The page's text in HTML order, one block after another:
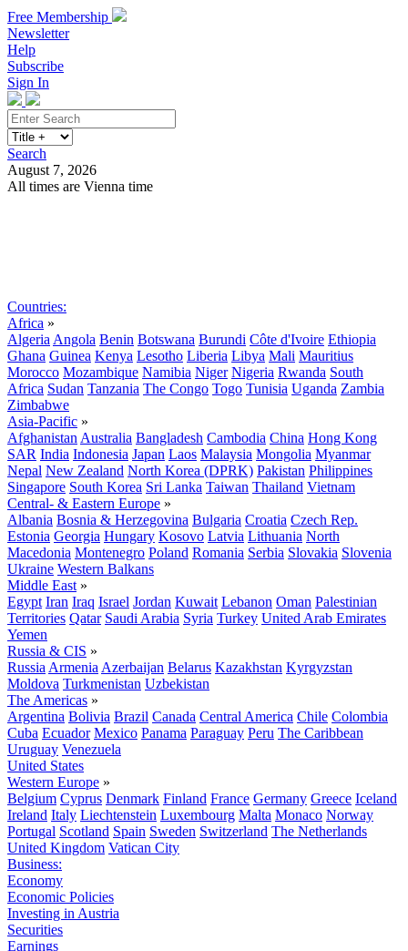
Free Membership
Newsletter
Help
Subscribe
Sign In
Search
August 7, 2026
All times are Vienna time
Countries:
Africa »
Algeria Angola Benin Botswana Burundi Côte d'Ivoire Ethiopia
Ghana Guinea Kenya Lesotho Liberia Libya Mali Mauritius
Morocco Mozambique Namibia Niger Nigeria Rwanda South
Africa Sudan Tanzania The Congo Togo Tunisia Uganda Zambia
Zimbabwe
Asia-Pacific »
Afghanistan Australia Bangladesh Cambodia China Hong Kong
SAR India Indonesia Japan Laos Malaysia Mongolia Myanmar
Nepal New Zealand North Korea (DPRK) Pakistan Philippines
Singapore South Korea Sri Lanka Taiwan Thailand Vietnam
Central- & Eastern Europe »
Albania Bosnia & Herzegovina Bulgaria Croatia Czech Rep.
Estonia Georgia Hungary Kosovo Latvia Lithuania North
Macedonia Montenegro Poland Romania Serbia Slovakia Slovenia
Ukraine Western Balkans
Middle East »
Egypt Iran Iraq Israel Jordan Kuwait Lebanon Oman Palestinian
Territories Qatar Saudi Arabia Syria Turkey United Arab Emirates
Yemen
Russia & CIS »
Russia Armenia Azerbaijan Belarus Kazakhstan Kyrgyzstan
Moldova Turkmenistan Uzbekistan
The Americas »
Argentina Bolivia Brazil Canada Central America Chile Colombia
Cuba Ecuador Mexico Panama Paraguay Peru The Caribbean
Uruguay Venezuela
United States
Western Europe »
Belgium Cyprus Denmark Finland France Germany Greece Iceland
Ireland Italy Liechtenstein Luxembourg Malta Monaco Norway
Portugal Scotland Spain Sweden Switzerland The Netherlands
United Kingdom Vatican City
Business:
Economy
Economic Policies
Investing in Austria
Securities
Earnings